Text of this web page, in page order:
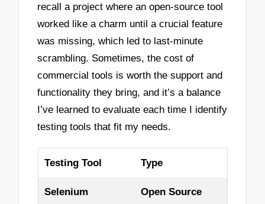
recall a project where an open-source tool
worked like a charm until a crucial feature
was missing, which led to last-minute
scrambling. Sometimes, the cost of
commercial tools is worth the support and
functionality they bring, and it’s a balance
I’ve learned to evaluate each time I identify
testing tools that fit my needs.
Testing Tool Type
Selenium Open Source